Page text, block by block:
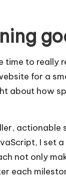
time to really
for a
about how
actionable
I set
not only
each